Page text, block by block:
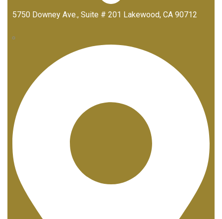
5750 Downey Ave., Suite # 201 Lakewood, CA 90712